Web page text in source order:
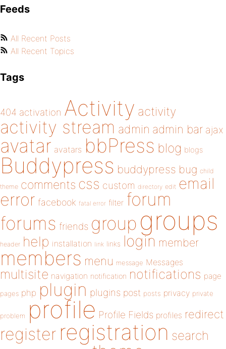
Feeds
All Recent Posts
All Recent Topics
Tags
404 activation Activity activity
activity stream admin admin bar ajax
avatar avatars bbPress blog blogs
Buddypress buddypress bug child
theme comments css custom directory edit email
error facebook fatal error filter forum
forums friends group groups
header help installation link links login member
members menu message Messages
multisite navigation notification notifications page
pages php plugin plugins post posts privacy private
problem profile Profile Fields profiles redirect
register registration search